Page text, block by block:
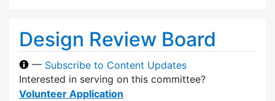
Design Review Board
— Subscribe to Content Updates
Interested in serving on this committee?
Volunteer Application